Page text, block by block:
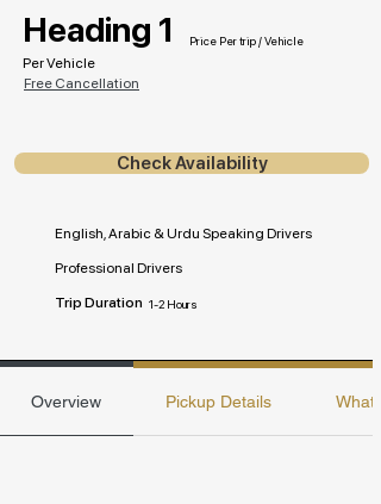
Heading 1
Per Vehicle
Free Cancellation
Price Per trip / Vehicle
Check Availability
English, Arabic & Urdu Speaking Drivers
Professional Drivers
1-2 Hours
Trip Duration
Overview Pickup Details